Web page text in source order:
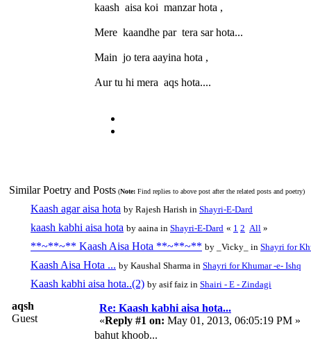
kaash aisa koi manzar hota ,
Mere kaandhe par tera sar hota...
Main jo tera aayina hota ,
Aur tu hi mera aqs hota....
Similar Poetry and Posts (Note: Find replies to above post after the related posts and poetry)
Kaash agar aisa hota by Rajesh Harish in Shayri-E-Dard
kaash kabhi aisa hota by aaina in Shayri-E-Dard « 1 2 All »
**~**~** Kaash Aisa Hota **~**~** by _Vicky_ in Shayri for
Kaash Aisa Hota ... by Kaushal Sharma in Shayri for Khumar -e- Ishq
Kaash kabhi aisa hota..(2) by asif faiz in Shairi - E - Zindagi
aqsh
Guest
Re: Kaash kabhi aisa hota...
«Reply #1 on: May 01, 2013, 06:05:19 PM »
bahut khoob...